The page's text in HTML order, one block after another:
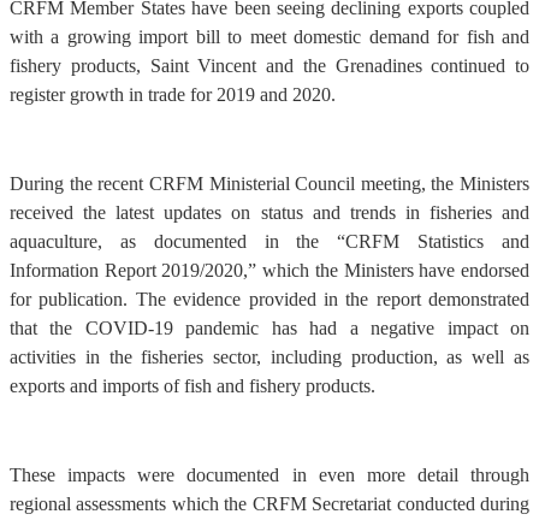
CRFM Member States have been seeing declining exports coupled
with a growing import bill to meet domestic demand for fish and
fishery products, Saint Vincent and the Grenadines continued to
register growth in trade for 2019 and 2020.
During the recent CRFM Ministerial Council meeting, the Ministers
received the latest updates on status and trends in fisheries and
aquaculture, as documented in the “CRFM Statistics and
Information Report 2019/2020,” which the Ministers have endorsed
for publication. The evidence provided in the report demonstrated
that the COVID-19 pandemic has had a negative impact on
activities in the fisheries sector, including production, as well as
exports and imports of fish and fishery products.
These impacts were documented in even more detail through
regional assessments which the CRFM Secretariat conducted during